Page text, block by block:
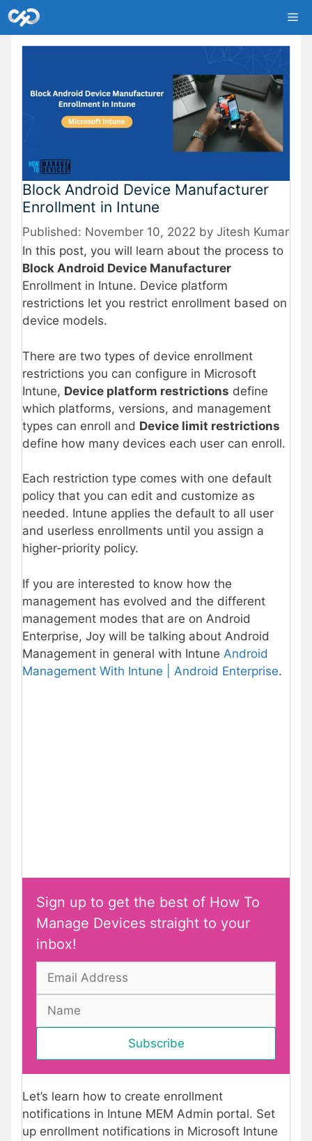
Skip
to
content
Block Android Device Manufacturer
Enrollment in Intune
November 10, 2022 by Jitesh Kumar
In this post, you will learn about the process to
Block Android Device Manufacturer
Enrollment in Intune. Device platform
restrictions let you restrict enrollment based on
device models.
There are two types of device enrollment
restrictions you can configure in Microsoft
Intune, Device platform restrictions define
which platforms, versions, and management
types can enroll and Device limit restrictions
define how many devices each user can enroll.
Each restriction type comes with one default
policy that you can edit and customize as
needed. Intune applies the default to all user
and userless enrollments until you assign a
higher-priority policy.
If you are interested to know how the
management has evolved and the different
management modes that are on Android
Enterprise, Joy will be talking about Android
Management in general with Intune Android
Management With Intune | Android Enterprise.
Sign up to get the best of How To
Manage Devices straight to your
inbox!
Let’s learn how to create enrollment
notifications in Intune MEM Admin portal. Set
up enrollment notifications in Microsoft Intune